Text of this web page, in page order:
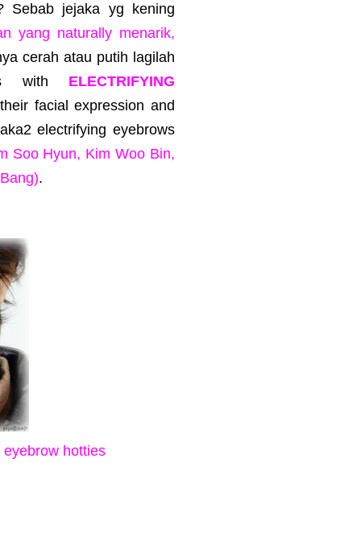
Sebab jejaka yg kening
yang naturally menarik,
cerah atau putih lagilah
with ELECTRIFYING
facial expression and
electrifying eyebrows
Soo Hyun, Kim Woo Bin,
.
hotties